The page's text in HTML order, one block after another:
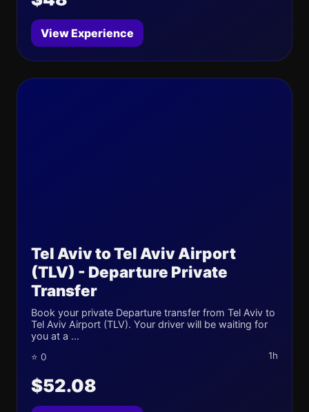
View Experience
Tel Aviv to Tel Aviv Airport
(TLV) - Departure Private
Transfer
Book your private Departure transfer from Tel Aviv to
Tel Aviv Airport (TLV). Your driver will be waiting for
you at a ...
⭐ 0 1h
$52.08